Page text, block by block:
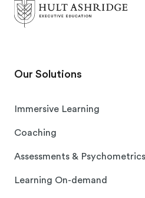
Our Solutions
Immersive Learning
Coaching
Assessments & Psychometrics
Learning On-demand